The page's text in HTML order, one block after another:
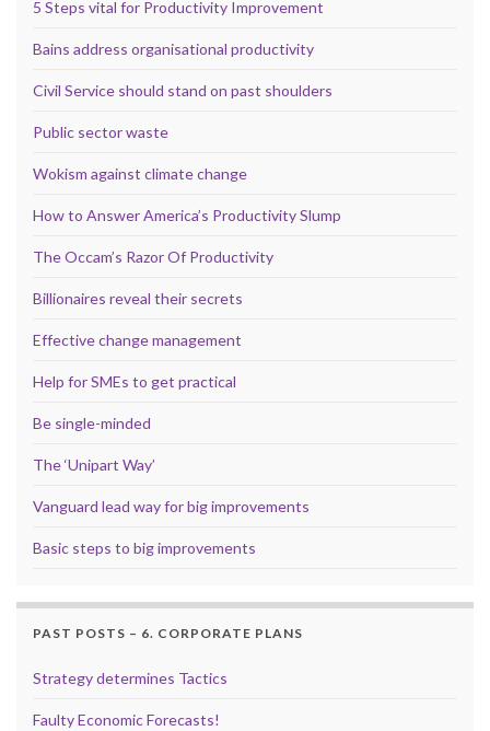
5 Steps vital for Productivity Improvement
Bains address organisational productivity
Civil Service should stand on past shoulders
Public sector waste
Wokism against climate change
How to Answer America’s Productivity Slump
The Occam’s Razor Of Productivity
Billionaires reveal their secrets
Effective change management
Help for SMEs to get practical
Be single-minded
The ‘Unipart Way’
Vanguard lead way for big improvements
Basic steps to big improvements
PAST POSTS – 6. CORPORATE PLANS
Strategy determines Tactics
Faulty Economic Forecasts!